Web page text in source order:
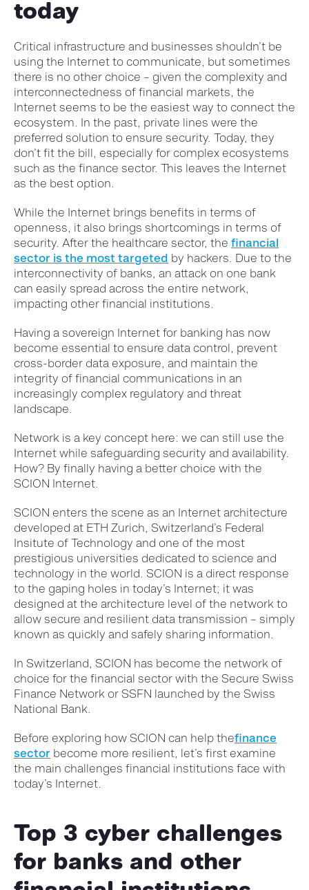
today
Critical infrastructure and businesses shouldn’t be
using the Internet to communicate, but sometimes
there is no other choice – given the complexity and
interconnectedness of financial markets, the
Internet seems to be the easiest way to connect the
ecosystem. In the past, private lines were the
preferred solution to ensure security. Today, they
don’t fit the bill, especially for complex ecosystems
such as the finance sector. This leaves the Internet
as the best option.
While the Internet brings benefits in terms of
openness, it also brings shortcomings in terms of
security. After the healthcare sector, the financial
sector is the most targeted by hackers. Due to the
interconnectivity of banks, an attack on one bank
can easily spread across the entire network,
impacting other financial institutions.
Having a sovereign Internet for banking has now
become essential to ensure data control, prevent
cross-border data exposure, and maintain the
integrity of financial communications in an
increasingly complex regulatory and threat
landscape.
Network is a key concept here: we can still use the
Internet while safeguarding security and availability.
How? By finally having a better choice with the
SCION Internet.
SCION enters the scene as an Internet architecture
developed at ETH Zurich, Switzerland’s Federal
Insitute of Technology and one of the most
prestigious universities dedicated to science and
technology in the world. SCION is a direct response
to the gaping holes in today’s Internet; it was
designed at the architecture level of the network to
allow secure and resilient data transmission – simply
known as quickly and safely sharing information.
In Switzerland, SCION has become the network of
choice for the financial sector with the Secure Swiss
Finance Network or SSFN launched by the Swiss
National Bank.
Before exploring how SCION can help thefinance
sector become more resilient, let’s first examine
the main challenges financial institutions face with
today’s Internet.
Top 3 cyber challenges
for banks and other